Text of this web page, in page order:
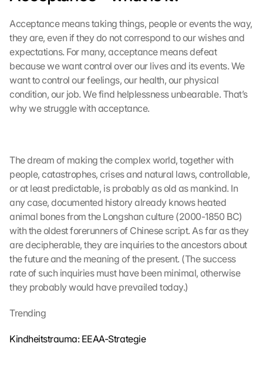
Acceptance means taking things, people or events the way,
they are, even if they do not correspond to our wishes and
expectations. For many, acceptance means defeat
because we want control over our lives and its events. We
want to control our feelings, our health, our physical
condition, our job. We find helplessness unbearable. That’s
why we struggle with acceptance.
The dream of making the complex world, together with
people, catastrophes, crises and natural laws, controllable,
or at least predictable, is probably as old as mankind. In
any case, documented history already knows heated
animal bones from the Longshan culture (2000-1850 BC)
with the oldest forerunners of Chinese script. As far as they
are decipherable, they are inquiries to the ancestors about
the future and the meaning of the present. (The success
rate of such inquiries must have been minimal, otherwise
they probably would have prevailed today.)
Trending
Kindheitstrauma: EEAA-Strategie